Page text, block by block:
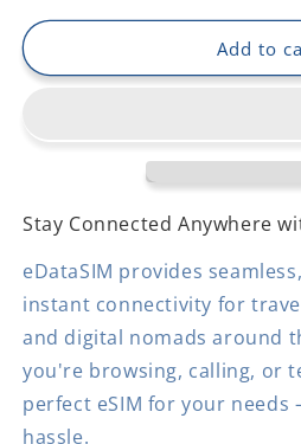
for
for
Add to
Stay Connected Anywhere
eDataSIM provides
instant connectivity for
and digital nomads around
you're browsing, calling, or
perfect eSIM for your needs
hassle.